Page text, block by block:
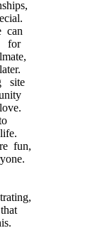
can
for
site
fun,